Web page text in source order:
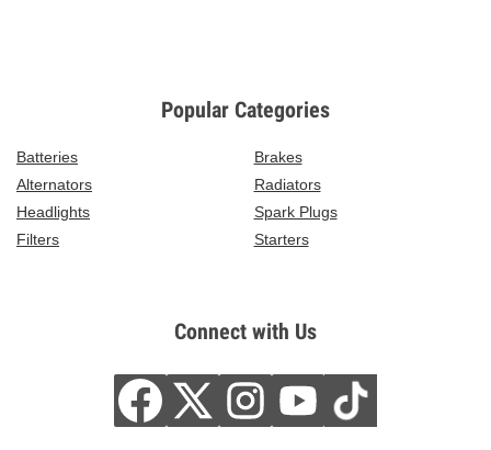
Popular Categories
Batteries
Brakes
Alternators
Radiators
Headlights
Spark Plugs
Filters
Starters
Connect with Us